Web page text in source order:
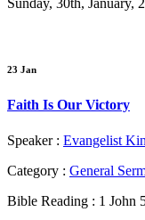
Sunday, 30th, January,
23 Jan
Faith Is Our Victory
Speaker : Evangelist
Category : General
Bible Reading : 1 John